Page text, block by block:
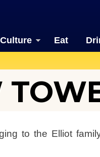
Culture Eat
to the Elliot